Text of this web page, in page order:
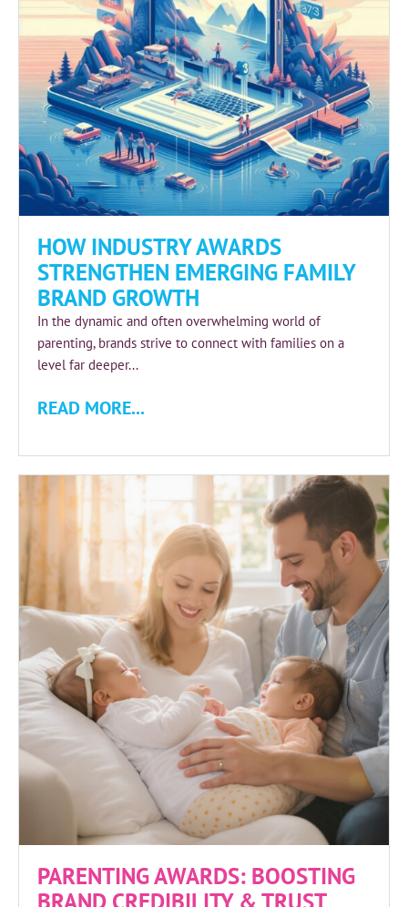
HOW INDUSTRY AWARDS
STRENGTHEN EMERGING FAMILY
BRAND GROWTH
In the dynamic and often overwhelming world of
parenting, brands strive to connect with families on a
level far deeper...
READ MORE...
PARENTING AWARDS: BOOSTING